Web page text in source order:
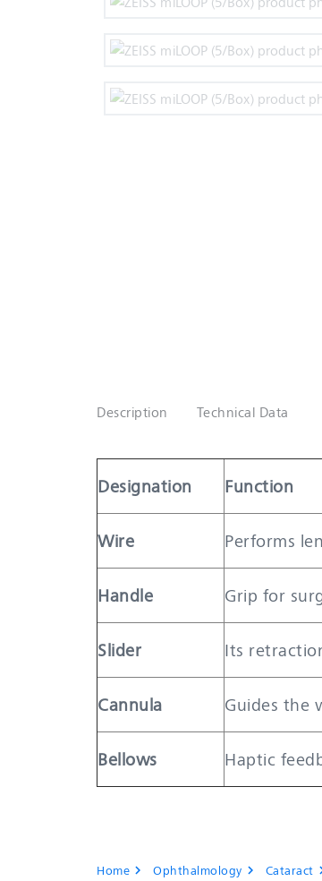
Description Technical Data
Designation Function
Wire Performs
Handle Grip for
Slider Its
Cannula Guides the
Bellows Haptic
Home chevron_right Ophthalmology chevron_right Cataract